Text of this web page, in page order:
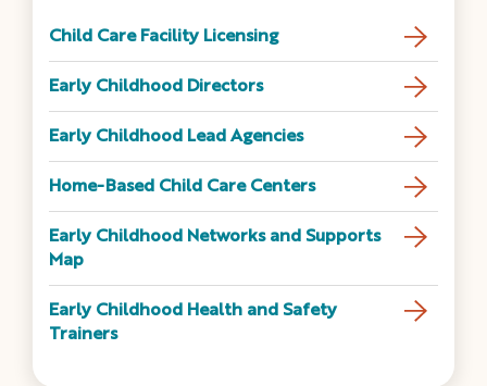
Child Care Facility Licensing
Early Childhood Directors
Early Childhood Lead Agencies
Home-Based Child Care Centers
Early Childhood Networks and Supports
Map
Early Childhood Health and Safety
Trainers